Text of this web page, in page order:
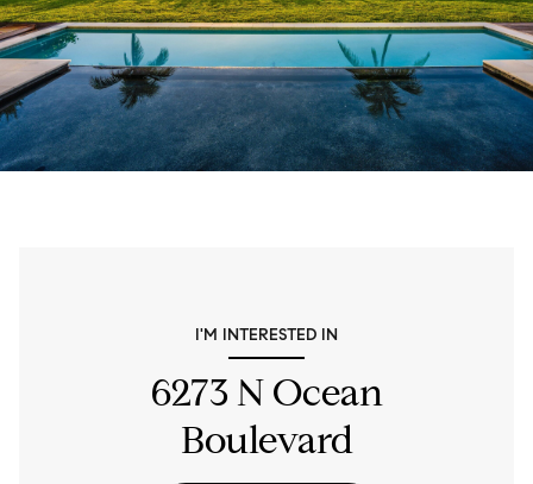
I'M INTERESTED IN
6273 N Ocean
Boulevard